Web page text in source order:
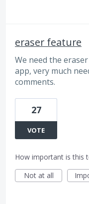
eraser feature
We need the
app, very much
comments.
27
VOTE
How important is this
Not at all